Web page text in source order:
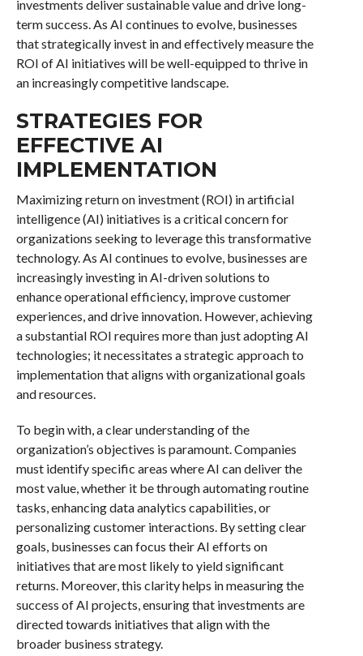
investments deliver sustainable value and drive long-
term success. As AI continues to evolve, businesses
that strategically invest in and effectively measure the
ROI of AI initiatives will be well-equipped to thrive in
an increasingly competitive landscape.
STRATEGIES FOR
EFFECTIVE AI
IMPLEMENTATION
Maximizing return on investment (ROI) in artificial
intelligence (AI) initiatives is a critical concern for
organizations seeking to leverage this transformative
technology. As AI continues to evolve, businesses are
increasingly investing in AI-driven solutions to
enhance operational efficiency, improve customer
experiences, and drive innovation. However, achieving
a substantial ROI requires more than just adopting AI
technologies; it necessitates a strategic approach to
implementation that aligns with organizational goals
and resources.
To begin with, a clear understanding of the
organization’s objectives is paramount. Companies
must identify specific areas where AI can deliver the
most value, whether it be through automating routine
tasks, enhancing data analytics capabilities, or
personalizing customer interactions. By setting clear
goals, businesses can focus their AI efforts on
initiatives that are most likely to yield significant
returns. Moreover, this clarity helps in measuring the
success of AI projects, ensuring that investments are
directed towards initiatives that align with the
broader business strategy.